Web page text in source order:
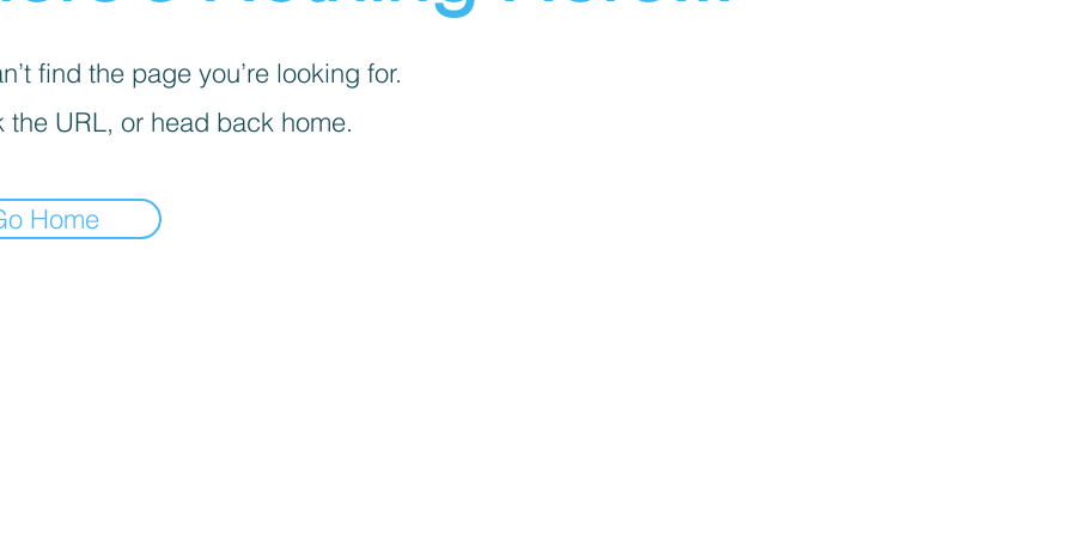
find the page you’re looking for.
the URL, or head back home.
Home